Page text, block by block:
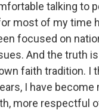
talking to
most of my time
focused on
And the truth is
faith tradition. I
I have become
more respectful